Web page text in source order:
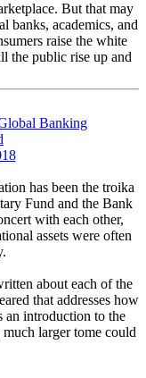
But that may
banks, academics, and
raise the white
the public rise up and
Banking
has been the troika
Fund and the Bank
with each other,
assets were often
about each of the
that addresses how
an introduction to the
larger tome could